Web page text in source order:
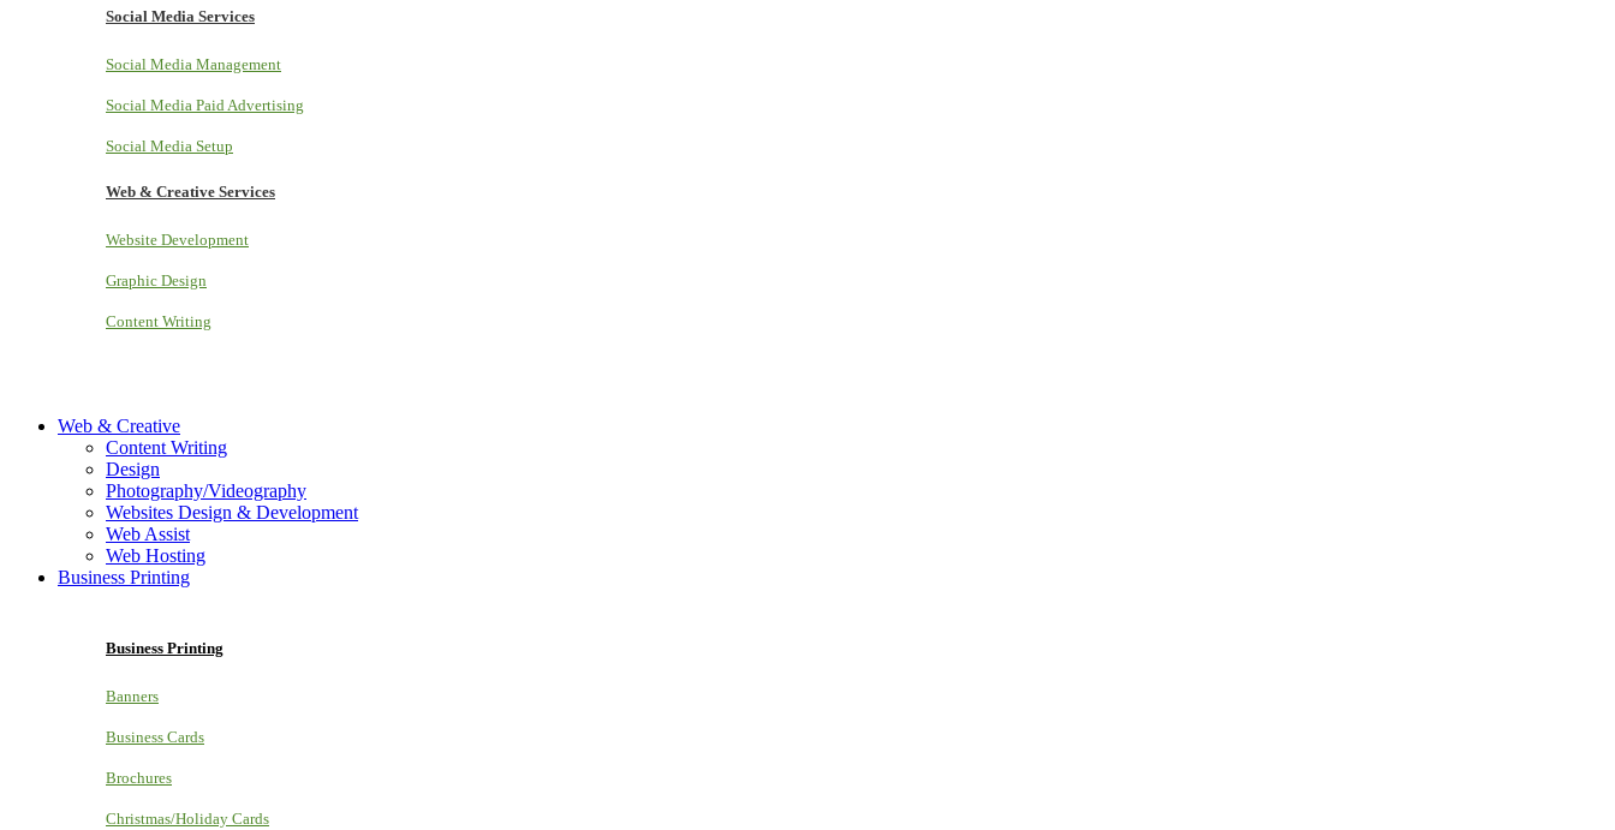
Social Media Services
Social Media Management
Social Media Paid Advertising
Social Media Setup
Web & Creative Services
Website Development
Graphic Design
Content Writing
Web & Creative
Content Writing
Design
Photography/Videography
Websites Design & Development
Web Assist
Web Hosting
Business Printing
Business Printing
Banners
Business Cards
Brochures
Christmas/Holiday Cards